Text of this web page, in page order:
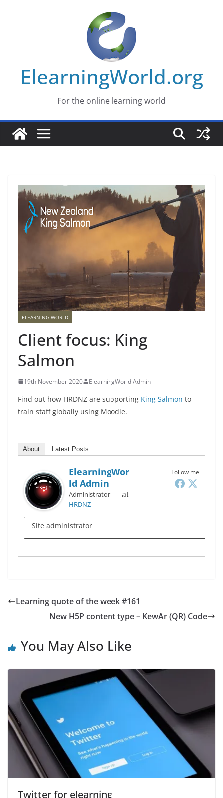
ElearningWorld.org
For the online learning world
ELEARNING WORLD
Client focus: King
Salmon
19th November 2020 ElearningWorld Admin
Find out how HRDNZ are supporting King Salmon to
train staff globally using Moodle.
About Latest Posts
Follow me
ElearningWor
Ld Admin
Administrator at
HRDNZ
Site administrator
Learning quote of the week #161
New H5P content type – KewAr (QR) Code
You May Also Like
Twitter for elearning